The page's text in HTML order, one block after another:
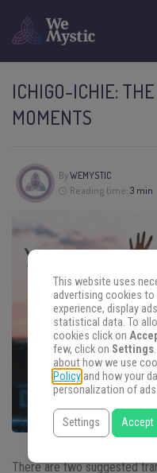
ICHIGO-ICHIE:
MOMENTS
ByWEMYSTIC
Reading time: 3 min
There are two suggested
This website uses
advertising cookies
experience, display
statistical data. To
cookies click on
few, click on Settings
about how we use
Policyand how your
personalization of
Settings Accept